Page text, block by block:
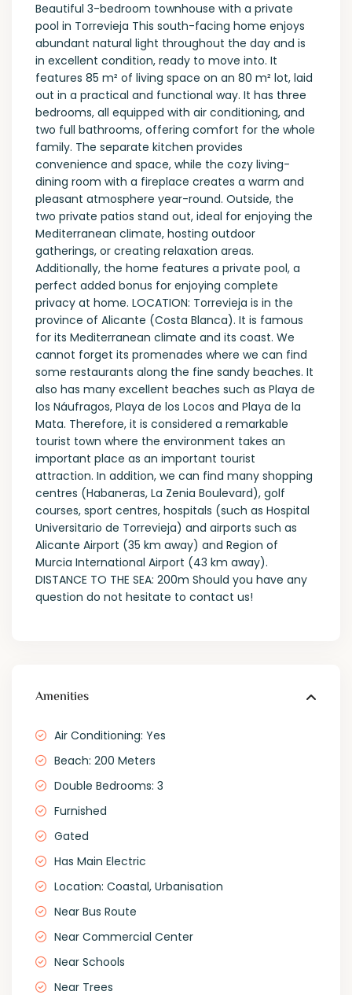
Beautiful 3-bedroom townhouse with a private
pool in Torrevieja This south-facing home enjoys
abundant natural light throughout the day and is
in excellent condition, ready to move into. It
features 85 m² of living space on an 80 m² lot, laid
out in a practical and functional way. It has three
bedrooms, all equipped with air conditioning, and
two full bathrooms, offering comfort for the whole
family. The separate kitchen provides
convenience and space, while the cozy living-
dining room with a fireplace creates a warm and
pleasant atmosphere year-round. Outside, the
two private patios stand out, ideal for enjoying the
Mediterranean climate, hosting outdoor
gatherings, or creating relaxation areas.
Additionally, the home features a private pool, a
perfect added bonus for enjoying complete
privacy at home. LOCATION: Torrevieja is in the
province of Alicante (Costa Blanca). It is famous
for its Mediterranean climate and its coast. We
cannot forget its promenades where we can find
some restaurants along the fine sandy beaches. It
also has many excellent beaches such as Playa de
los Náufragos, Playa de los Locos and Playa de la
Mata. Therefore, it is considered a remarkable
tourist town where the environment takes an
important place as an important tourist
attraction. In addition, we can find many shopping
centres (Habaneras, La Zenia Boulevard), golf
courses, sport centres, hospitals (such as Hospital
Universitario de Torrevieja) and airports such as
Alicante Airport (35 km away) and Region of
Murcia International Airport (43 km away).
DISTANCE TO THE SEA: 200m Should you have any
question do not hesitate to contact us!
Amenities
Air Conditioning: Yes
Beach: 200 Meters
Double Bedrooms: 3
Furnished
Gated
Has Main Electric
Location: Coastal, Urbanisation
Near Bus Route
Near Commercial Center
Near Schools
Near Trees